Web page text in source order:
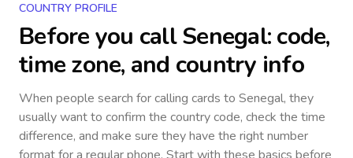
COUNTRY PROFILE
Before you callSenegal: code,
time zone, and country info
When people search for calling cards to Senegal, they
usually want to confirm the country code, check the time
difference, and make sure they have the right number